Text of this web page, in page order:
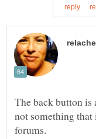
The back button is
not something that